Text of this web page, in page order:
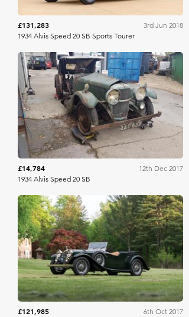
£131,283
3rd Jun 2018
1934 Alvis Speed 20 SB Sports Tourer
Barons
£14,784
12th Dec 2017
1934 Alvis Speed 20 SB
RM Sotheby's
£121,985
6th Oct 2017